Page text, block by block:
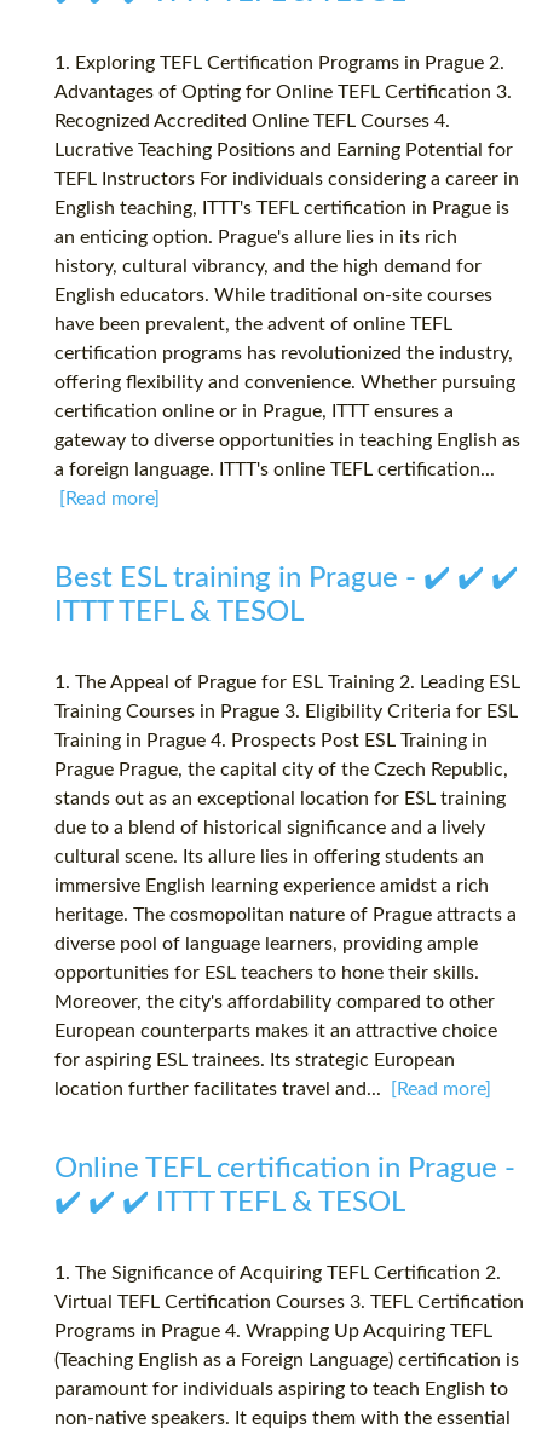
1. Exploring TEFL Certification Programs in Prague 2.
Advantages of Opting for Online TEFL Certification 3.
Recognized Accredited Online TEFL Courses 4.
Lucrative Teaching Positions and Earning Potential for
TEFL Instructors For individuals considering a career in
English teaching, ITTT's TEFL certification in Prague is
an enticing option. Prague's allure lies in its rich
history, cultural vibrancy, and the high demand for
English educators. While traditional on-site courses
have been prevalent, the advent of online TEFL
certification programs has revolutionized the industry,
offering flexibility and convenience. Whether pursuing
certification online or in Prague, ITTT ensures a
gateway to diverse opportunities in teaching English as
a foreign language. ITTT's online TEFL certification...
[Read more]
Best ESL training in Prague - ✔️ ✔️ ✔️
ITTT TEFL & TESOL
1. The Appeal of Prague for ESL Training 2. Leading ESL
Training Courses in Prague 3. Eligibility Criteria for ESL
Training in Prague 4. Prospects Post ESL Training in
Prague Prague, the capital city of the Czech Republic,
stands out as an exceptional location for ESL training
due to a blend of historical significance and a lively
cultural scene. Its allure lies in offering students an
immersive English learning experience amidst a rich
heritage. The cosmopolitan nature of Prague attracts a
diverse pool of language learners, providing ample
opportunities for ESL teachers to hone their skills.
Moreover, the city's affordability compared to other
European counterparts makes it an attractive choice
for aspiring ESL trainees. Its strategic European
location further facilitates travel and...
[Read more]
Online TEFL certification in Prague -
✔️ ✔️ ✔️ ITTT TEFL & TESOL
1. The Significance of Acquiring TEFL Certification 2.
Virtual TEFL Certification Courses 3. TEFL Certification
Programs in Prague 4. Wrapping Up Acquiring TEFL
(Teaching English as a Foreign Language) certification is
paramount for individuals aspiring to teach English to
non-native speakers. It equips them with the essential